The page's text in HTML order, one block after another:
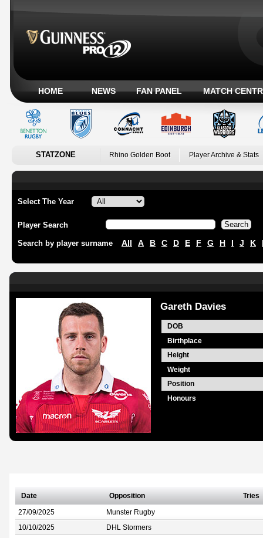
HOME NEWS FAN PANEL MATCH
STATZONE Rhino Golden Boot Player Archive & Stats
Select The Year
Player Search
Search by player surname All A B C D E F G H I J K
Gareth Davies
DOB
Birthplace
Height
Weight
Position
Honours
Date Opposition Tries
27/09/2025 Munster Rugby
10/10/2025 DHL Stormers